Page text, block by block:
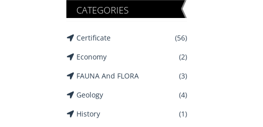
CATEGORIES
Certificate
(56)
Economy
(2)
FAUNA And FLORA
(3)
Geology
(4)
History
(1)